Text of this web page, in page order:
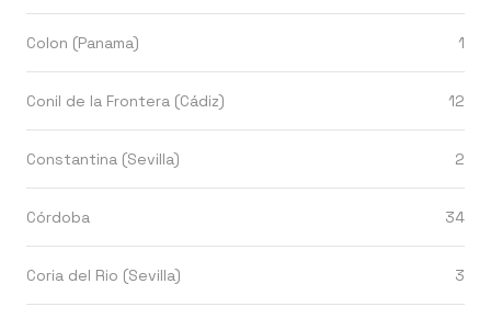
Colon (Panama) 1
Conil de la Frontera (Cádiz) 12
Constantina (Sevilla) 2
Córdoba 34
Coria del Rio (Sevilla) 3